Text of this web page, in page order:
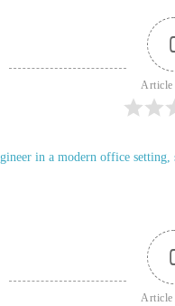
Article
Article